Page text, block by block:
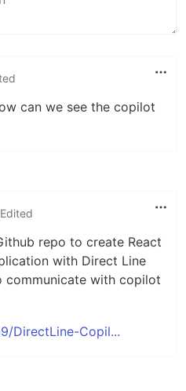
can we see the copilot
repo to create React
with Direct Line
communicate with copilot
DirectLine-Copil...